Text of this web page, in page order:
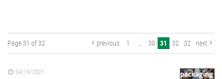
Page 31 of 32 previous 1 30 31 32 32 next
04/19/2021